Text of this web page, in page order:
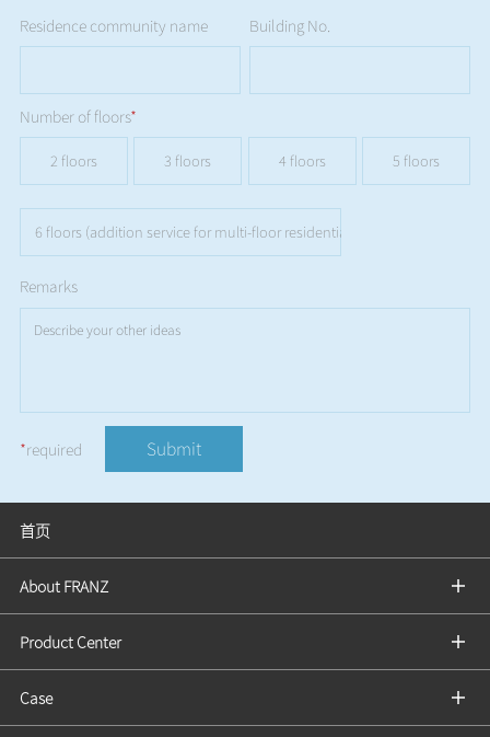
Residence community name Building No.
Number of floors*
2 floors 3 floors 4 floors 5 floors
6 floors (addition service for multi-floor residential buildings is not
Remarks
*required Submit
首页
About FRANZ
Product Center
Case